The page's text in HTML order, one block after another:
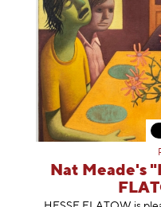
Nat Meade's